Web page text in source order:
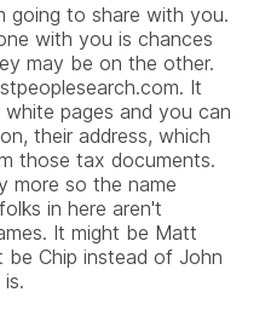
going to share with you.
with you is chances
may be on the other.
It
pages and you can
their address, which
those tax documents.
more so the name
in here aren't
It might be Matt
Chip instead of John